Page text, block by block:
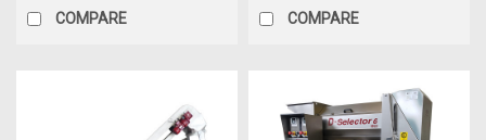
COMPARE COMPARE